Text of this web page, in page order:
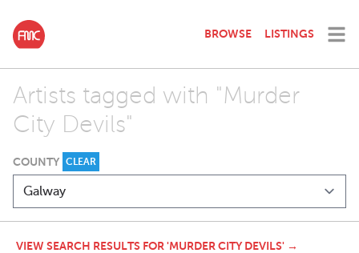
BROWSE LISTINGS
Artists tagged with "Murder
City Devils"
COUNTY CLEAR
VIEW SEARCH RESULTS FOR 'MURDER CITY DEVILS' →